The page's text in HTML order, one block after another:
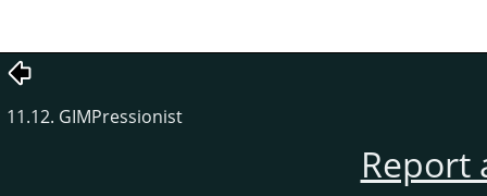
11.12. GIMPressionist
Report